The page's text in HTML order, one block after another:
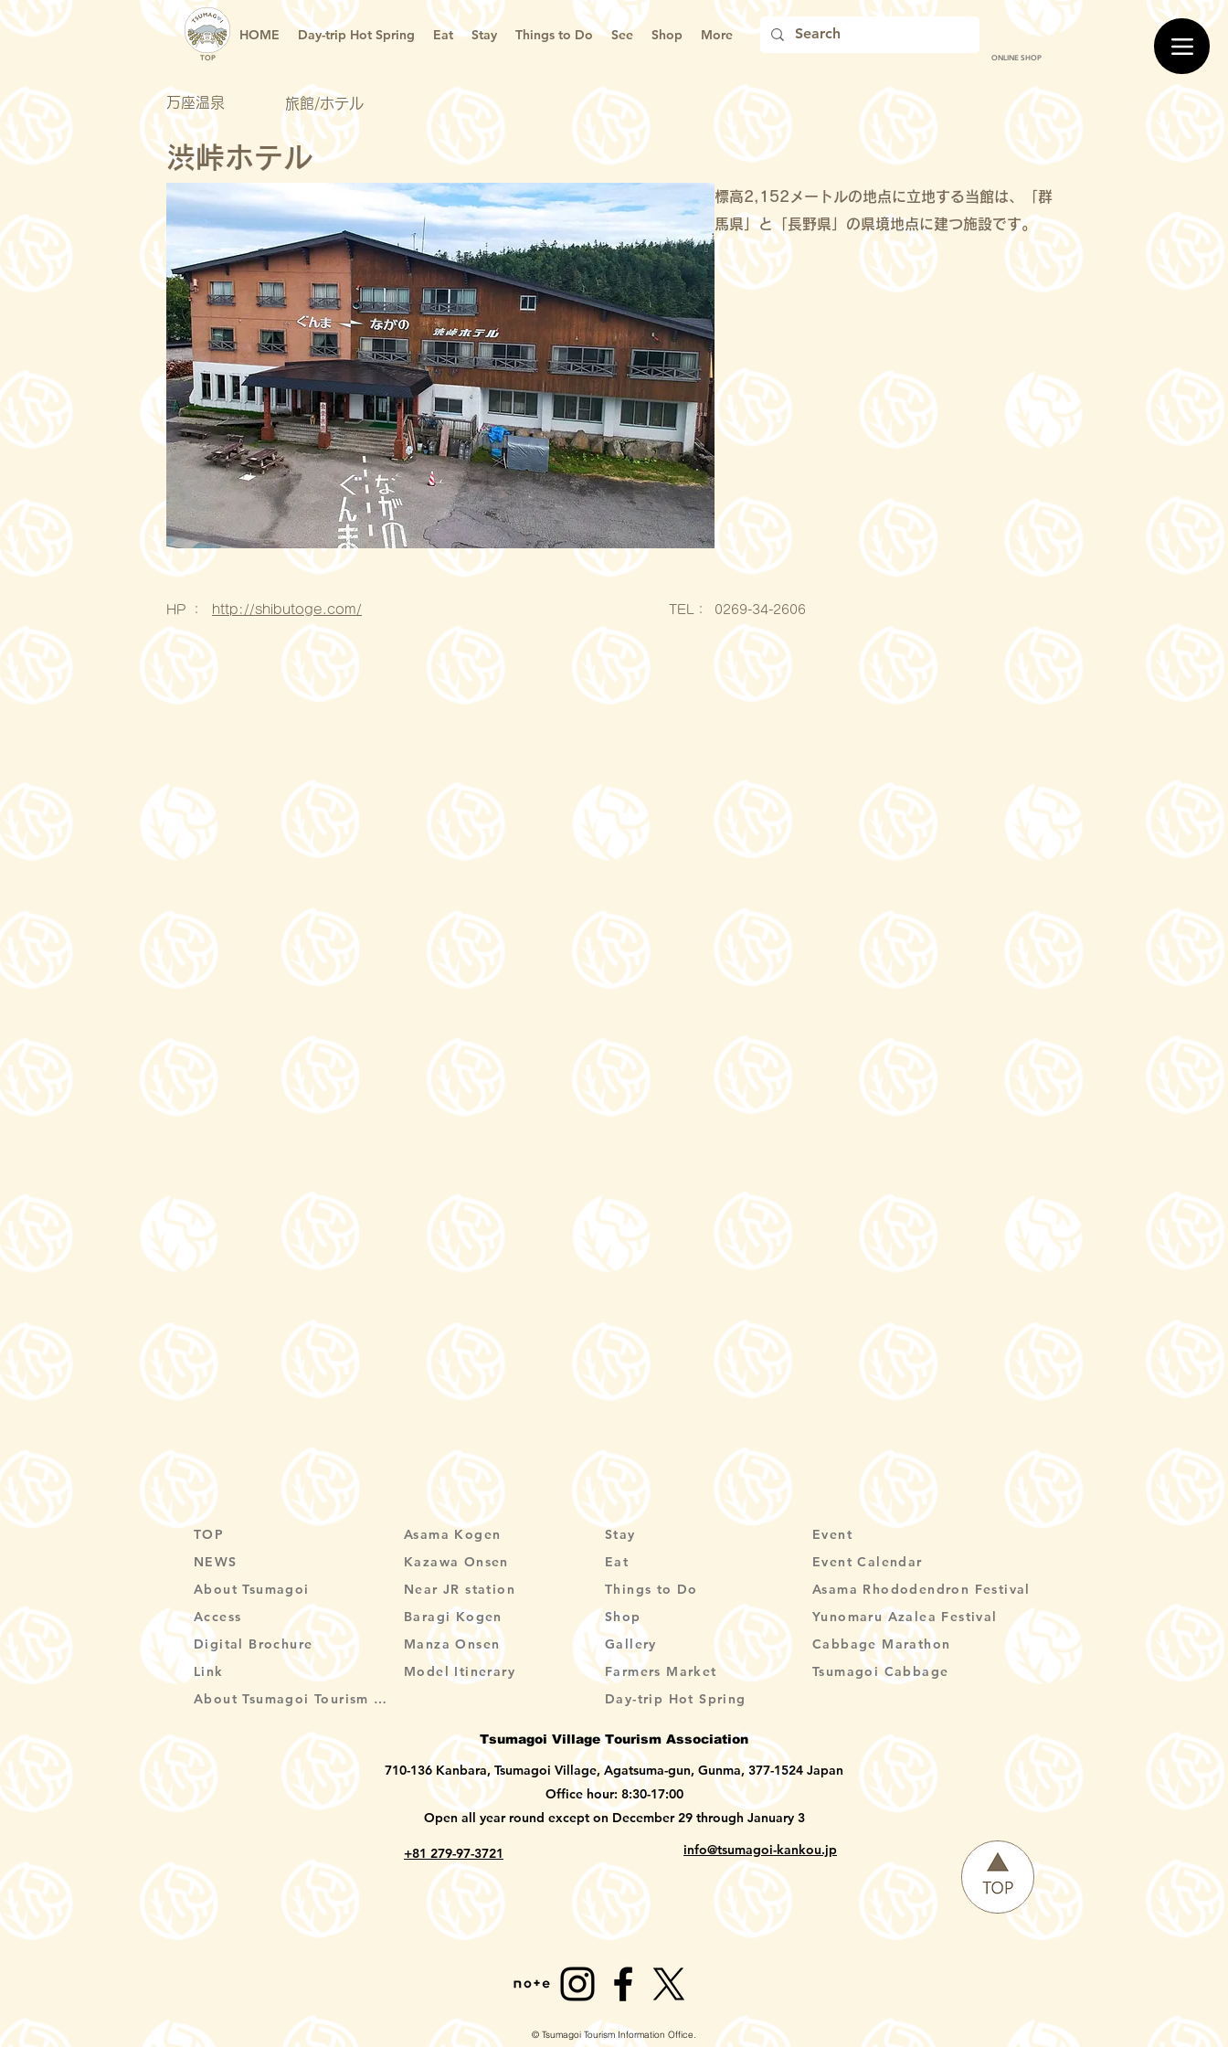
HOME Day-trip Hot Spring Eat Stay Things to Do See Shop More
TOP ONLINE SHOP
万座温泉 旅館/ホテル
渋峠ホテル
標高2,152メートルの地点に立地する当館は、「群
馬県」と「長野県」の県境地点に建つ施設です。
HP ： http://shibutoge.com/ ​TEL： 0269-34-2606
TOP
NEWS
About Tsumagoi
Access
Digital Brochure
Link
About Tsumagoi Tourism Association
Asama Kogen
Stay
Kazawa Onsen
Eat
Near JR station
Things to Do
Baragi Kogen
Shop
Manza Onsen
Gallery
Model Itinerary
Farmers Market
Event
Event Calendar
Asama Rhododendron Festival
Yunomaru Azalea Festival
Cabbage Marathon
Tsumagoi Cabbage
Day-trip Hot Spring
Tsumagoi Village Tourism Association
710-136 Kanbara, Tsumagoi Village, Agatsuma-gun, Gunma, 377-1524 Japan
Office hour: 8:30-17:00
Open all year round except on December 29 through January 3
+81 279-97-3721 info@tsumagoi-kankou.jp
© Tsumagoi Tourism Information Office.